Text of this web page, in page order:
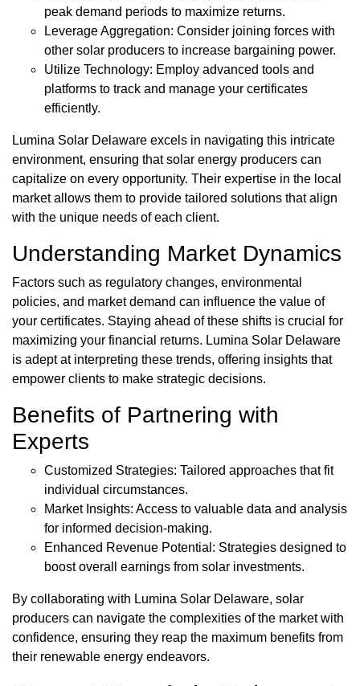
peak demand periods to maximize returns.
Leverage Aggregation: Consider joining forces with
other solar producers to increase bargaining power.
Utilize Technology: Employ advanced tools and
platforms to track and manage your certificates
efficiently.
Lumina Solar Delaware excels in navigating this intricate
environment, ensuring that solar energy producers can
capitalize on every opportunity. Their expertise in the local
market allows them to provide tailored solutions that align
with the unique needs of each client.
Understanding Market Dynamics
Factors such as regulatory changes, environmental
policies, and market demand can influence the value of
your certificates. Staying ahead of these shifts is crucial for
maximizing your financial returns. Lumina Solar Delaware
is adept at interpreting these trends, offering insights that
empower clients to make strategic decisions.
Benefits of Partnering with
Experts
Customized Strategies: Tailored approaches that fit
individual circumstances.
Market Insights: Access to valuable data and analysis
for informed decision-making.
Enhanced Revenue Potential: Strategies designed to
boost overall earnings from solar investments.
By collaborating with Lumina Solar Delaware, solar
producers can navigate the complexities of the market with
confidence, ensuring they reap the maximum benefits from
their renewable energy endeavors.